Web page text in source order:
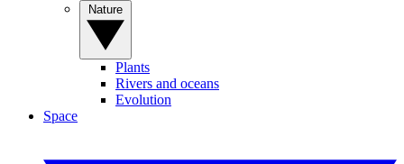
Plants
Rivers and oceans
Evolution
Space